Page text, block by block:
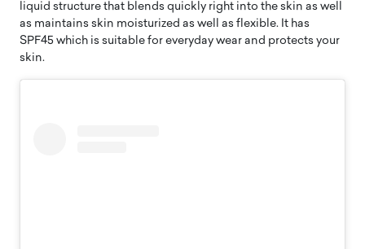
liquid structure that blends quickly right into the skin as well
as maintains skin moisturized as well as flexible. It has
SPF45 which is suitable for everyday wear and protects your
skin.